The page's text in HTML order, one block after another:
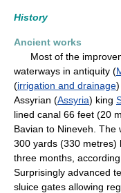
History
Ancient works
Most of the
waterways in antiquity (
(irrigation and drainage
Assyrian (Assyria) king
lined canal 66 feet (20
Bavian to Nineveh. The
300 yards (330 metres)
three months,
Surprisingly advanced
sluice gates allowing